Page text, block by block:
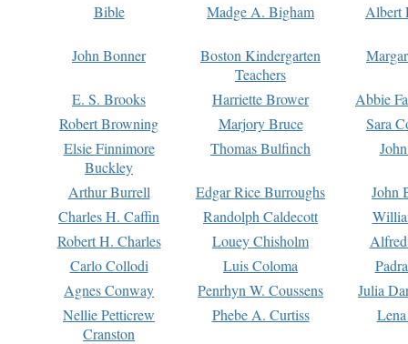
Bible
Madge A. Bigham Albert
John Bonner
Boston Kindergarten
Teachers
E. S. Brooks Harriette Brower
Abbie
Robert Browning
Marjory Bruce
Sara
Elsie Finnimore
Buckley
Thomas Bulfinch
Arthur Burrell Edgar Rice Burroughs
John
Charles H. Caffin
Randolph Caldecott
Robert H. Charles
Louey Chisholm
Carlo Collodi
Luis Coloma
Agnes Conway
Penrhyn W. Coussens
Julia
Nellie Petticrew
Cranston
Phebe A. Curtiss